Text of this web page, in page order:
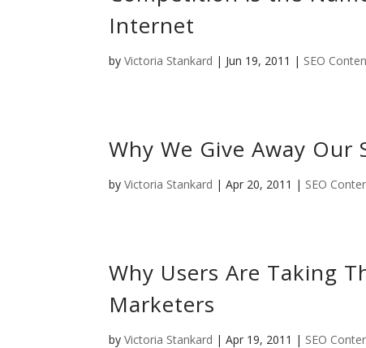
Internet
byVictoria Stankard | Jun 19, 2011 | SEO
Why We Give Away Our
byVictoria Stankard |Apr 20, 2011 | SEO
Why Users Are Taking
Marketers
byVictoria Stankard |Apr 19, 2011 | SEO